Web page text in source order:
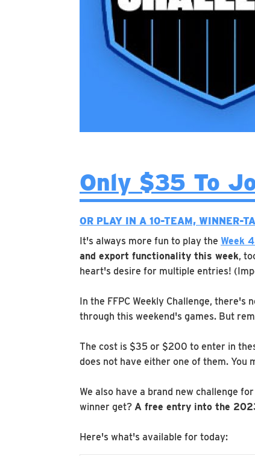
Only $35 To
OR PLAY IN A 10-TEAM, WINNER-
It's always more fun to play the Week
and export functionality this week,
heart's desire for multiple entries!
In the FFPC Weekly Challenge,
through this weekend's games. But
The cost is $35 or $200 to enter in
does not have either one of them.
We also have a brand new challenge
winner get? A free entry into the
Here's what's available for today: